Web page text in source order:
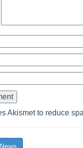
Akismet to reduce